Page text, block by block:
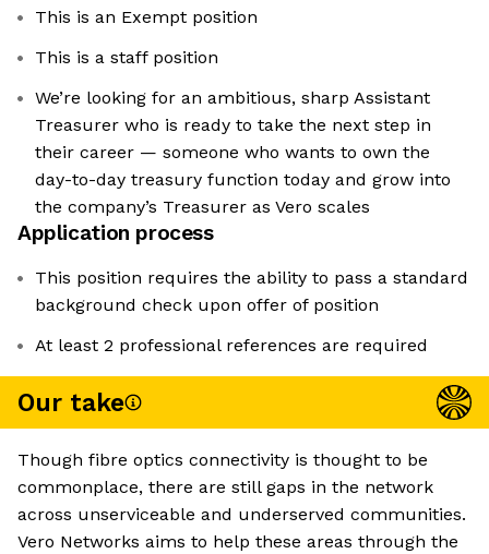
This is an Exempt position
This is a staff position
We’re looking for an ambitious, sharp Assistant
Treasurer who is ready to take the next step in
their career — someone who wants to own the
day-to-day treasury function today and grow into
the company’s Treasurer as Vero scales
Application process
This position requires the ability to pass a standard
background check upon offer of position
At least 2 professional references are required
Our take
Though fibre optics connectivity is thought to be
commonplace, there are still gaps in the network
across unserviceable and underserved communities.
Vero Networks aims to help these areas through the